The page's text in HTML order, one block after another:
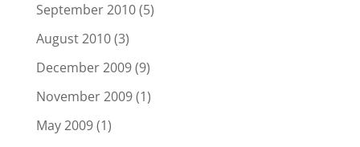
September 2010(5)
August 2010(3)
December 2009(9)
November 2009(1)
May 2009(1)